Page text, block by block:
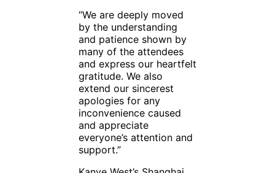
“We are deeply moved
by the understanding
and patience shown by
many of the attendees
and express our heartfelt
gratitude. We also
extend our sincerest
apologies for any
inconvenience caused
and appreciate
everyone’s attention and
support.”